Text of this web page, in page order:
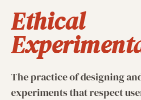
Ethical
The practice of designing
experiments that respect